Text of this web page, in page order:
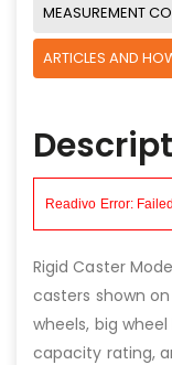
MEASUREMENT
ARTICLES AND
Rigid Caster
casters shown on
wheels, big
capacity rating,